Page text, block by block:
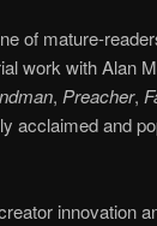
of mature-
work with Alan
, Preacher,
acclaimed and
innovation